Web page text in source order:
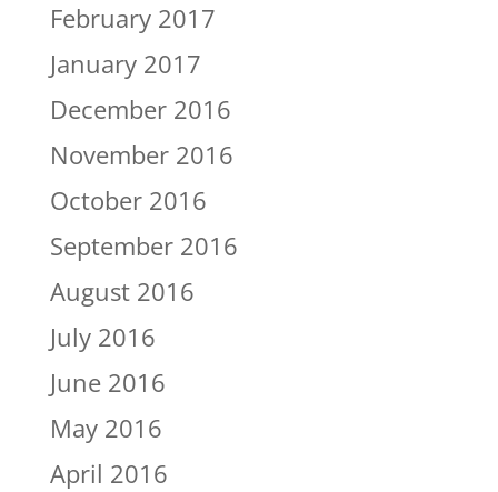
February 2017
January 2017
December 2016
November 2016
October 2016
September 2016
August 2016
July 2016
June 2016
May 2016
April 2016